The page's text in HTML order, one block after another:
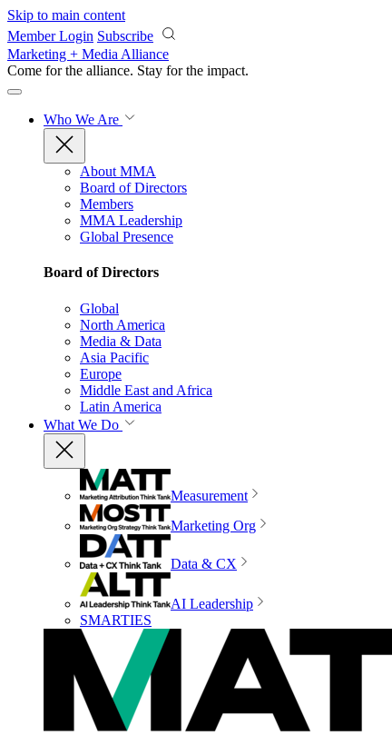
Skip to main content
Member Login Subscribe
Marketing + Media Alliance
Come for the alliance. Stay for the impact.
Who We Are
About MMA
Board of Directors
Members
MMA Leadership
Global Presence
Board of Directors
Global
North America
Media & Data
Asia Pacific
Europe
Middle East and Africa
Latin America
What We Do
Measurement
Marketing Org
Data & CX
AI Leadership
SMARTIES